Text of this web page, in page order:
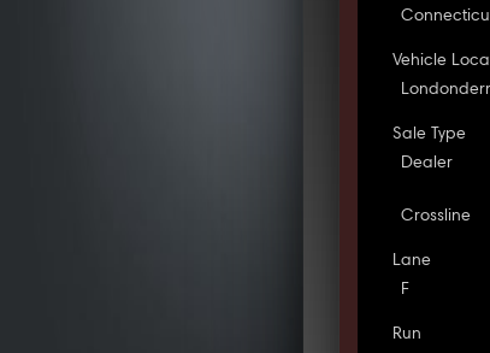
Vehicle
Sale Type
Dealer
Crossline
Lane
F
Run